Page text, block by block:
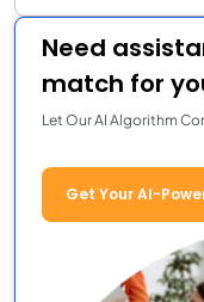
Need
match for
Let Our AI Algorithm
Get Your AI-